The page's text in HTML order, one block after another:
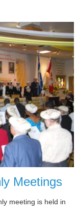
Meetings
meeting is held in